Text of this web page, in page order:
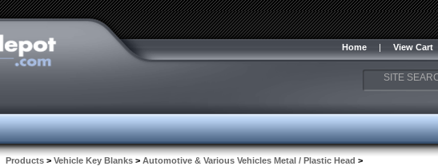
Home | View Cart
Products > Vehicle Key Blanks > Automotive & Various Vehicles Metal / Plastic Head >